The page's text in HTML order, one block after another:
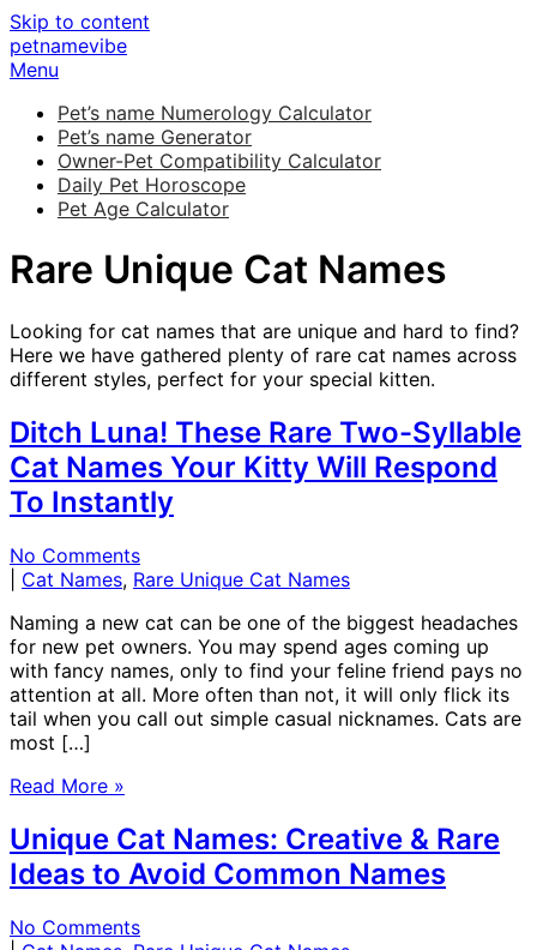
Skip to content
petnamevibe
Menu
Pet’s name Numerology Calculator
Pet’s name Generator
Owner-Pet Compatibility Calculator
Daily Pet Horoscope
Pet Age Calculator
Rare Unique Cat Names
Looking for cat names that are unique and hard to find?
Here we have gathered plenty of rare cat names across
different styles, perfect for your special kitten.
Ditch Luna! These Rare Two-Syllable
Cat Names Your Kitty Will Respond
To Instantly
No Comments
Cat Names, Rare Unique Cat Names
Naming a new cat can be one of the biggest headaches
for new pet owners. You may spend ages coming up
with fancy names, only to find your feline friend pays no
attention at all. More often than not, it will only flick its
tail when you call out simple casual nicknames. Cats are
most […]
Read More »
Unique Cat Names: Creative & Rare
Ideas to Avoid Common Names
No Comments